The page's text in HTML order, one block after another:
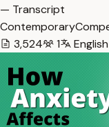
— Transcript
3,524
1 English